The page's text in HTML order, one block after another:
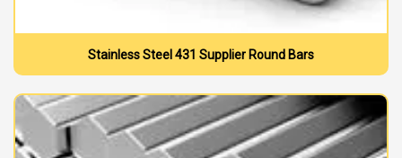
Stainless Steel 431 Supplier Round Bars